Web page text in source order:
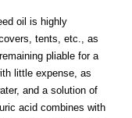
oil is highly
tents, etc., as
pliable for a
little expense, as
and a solution of
acid combines with